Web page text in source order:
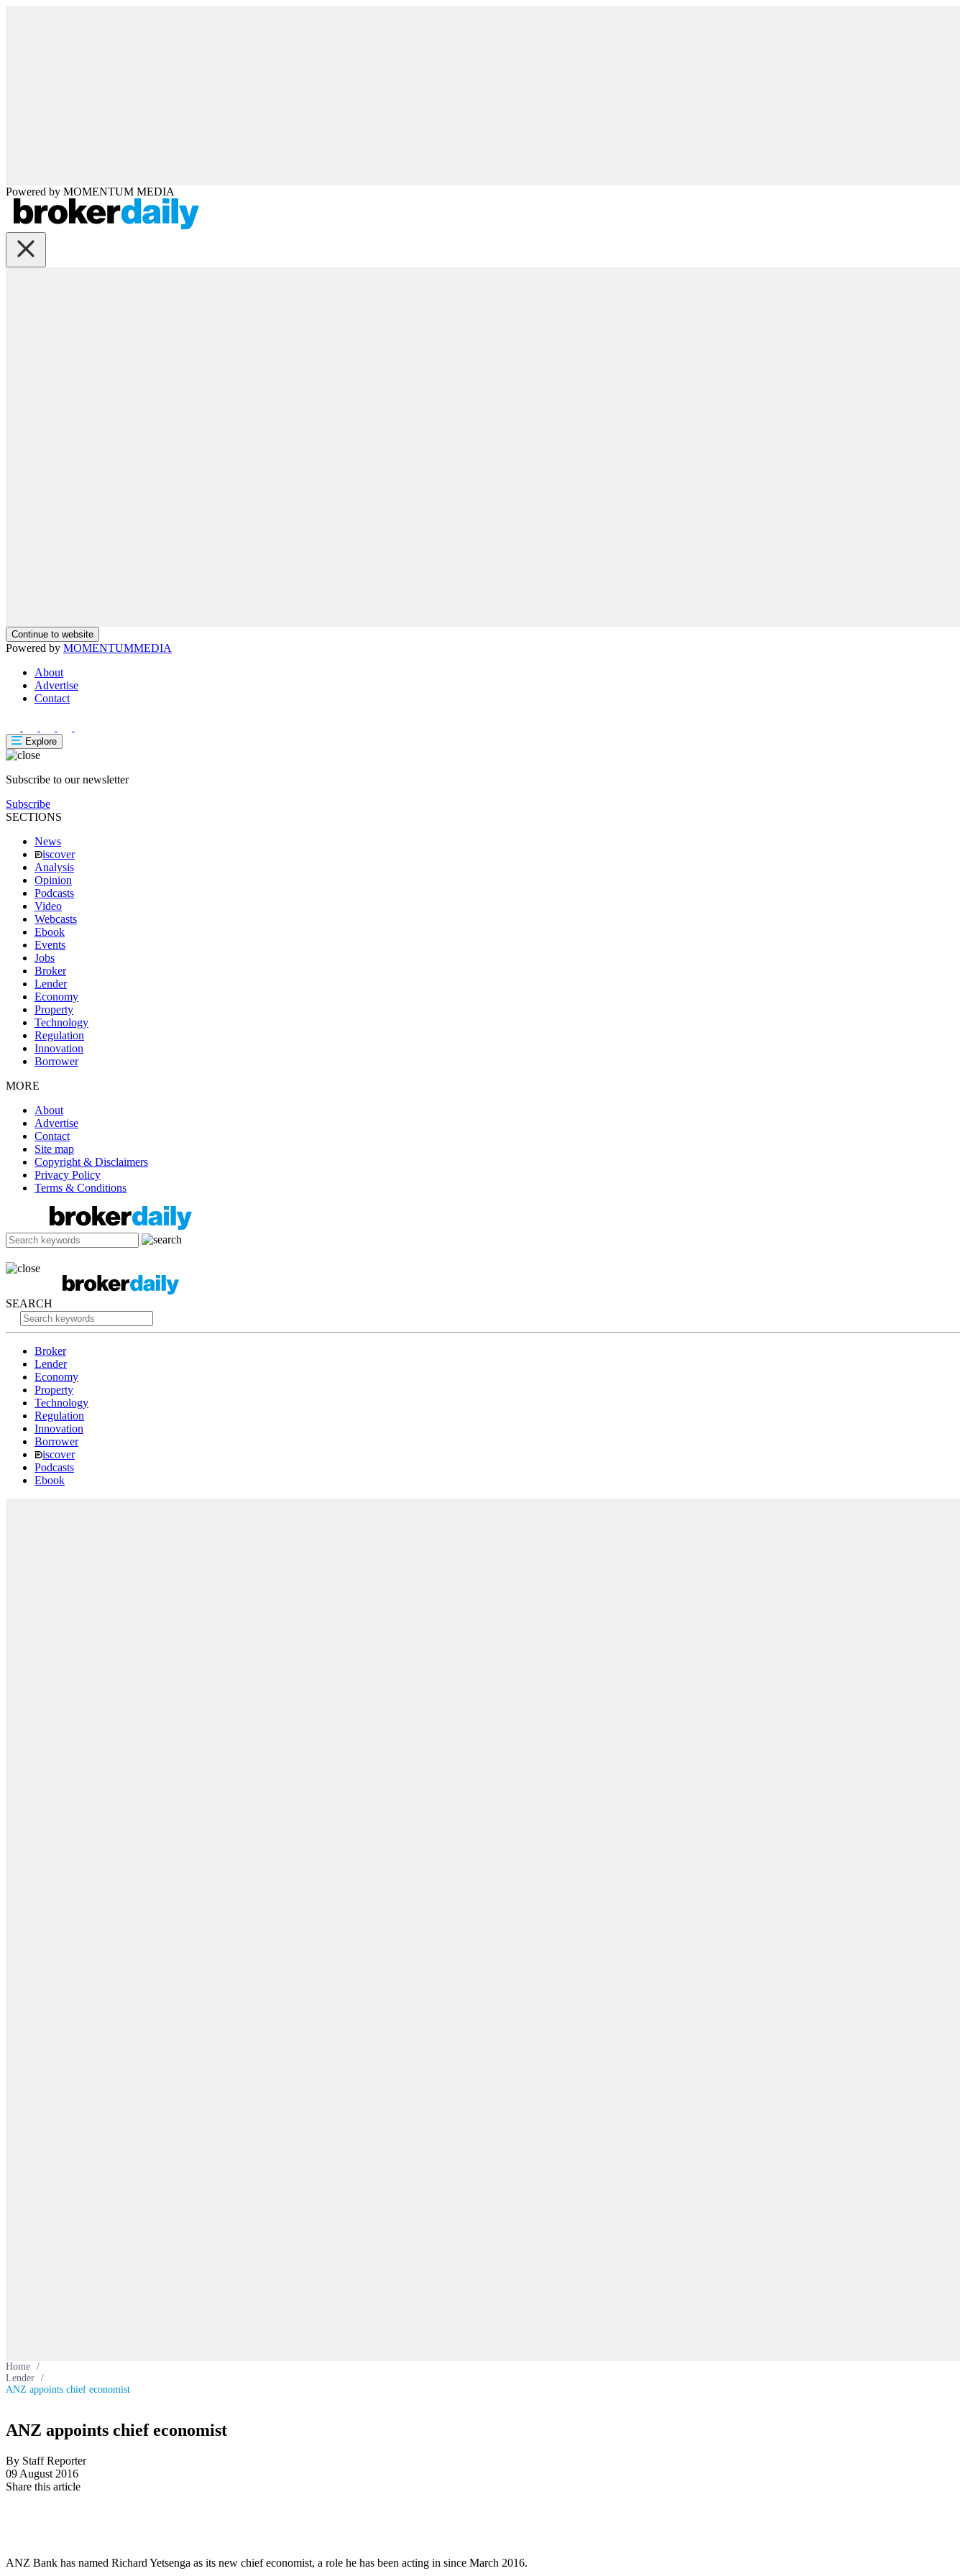
Powered by MOMENTUM MEDIA
Continue to website
Powered by MOMENTUMMEDIA
About
Advertise
Contact
Explore
Subscribe to our newsletter
Subscribe
SECTIONS
News
iscover
Analysis
Opinion
Podcasts
Video
Webcasts
Ebook
Events
Jobs
Broker
Lender
Economy
Property
Technology
Regulation
Innovation
Borrower
MORE
About
Advertise
Contact
Site map
Copyright & Disclaimers
Privacy Policy
Terms & Conditions
SEARCH
Broker
Lender
Economy
Property
Technology
Regulation
Innovation
Borrower
iscover
Podcasts
Ebook
Home /
Lender /
ANZ appoints chief economist
ANZ appoints chief economist
By Staff Reporter
09 August 2016
Share this article
ANZ Bank has named Richard Yetsenga as its new chief economist, a role he has been acting in since March 2016.